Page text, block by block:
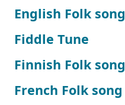
English Folk song
Fiddle Tune
Finnish Folk song
French Folk song